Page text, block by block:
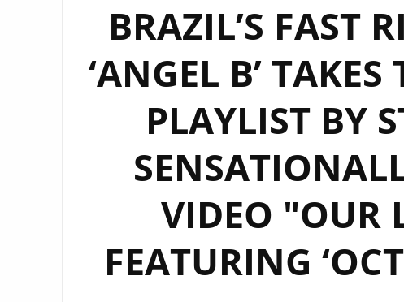
BRAZIL’S FAST
‘ANGEL B’
PLAYLIST BY
VIDEO "OUR
FEATURING